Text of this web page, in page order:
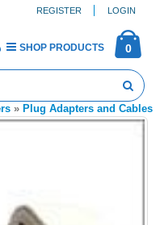
REGISTER LOGIN
0
SHOP PRODUCTS
» Plug Adapters and Cables